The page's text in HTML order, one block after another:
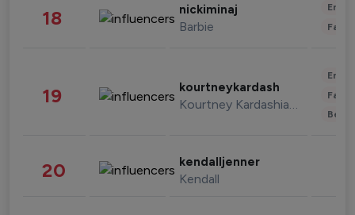
18 nickiminaj
Barbie
19 kourtneykardash
Kourtney Kardashian Barker
20 kendalljenner
Kendall